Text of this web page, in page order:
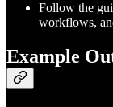
Follow the
workflows,
Example